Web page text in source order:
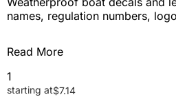
names, regulation numbers,
Read More
1
starting at$7.14